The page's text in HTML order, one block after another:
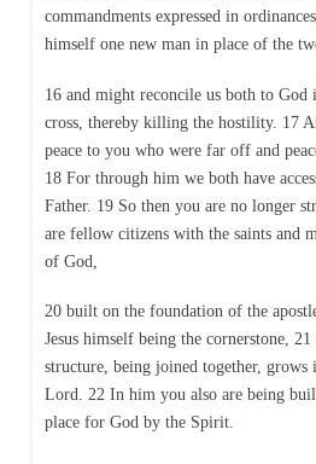
commandments expressed in
himself one new man in place of the
16 and might reconcile us both to God
cross, thereby killing the hostility. 17
peace to you who were far off and
18 For through him we both have
Father. 19 So then you are no longer
are fellow citizens with the saints and
of God,
20 built on the foundation of the
Jesus himself being the cornerstone,
structure, being joined together,
Lord. 22 In him you also are being
place for God by the Spirit.